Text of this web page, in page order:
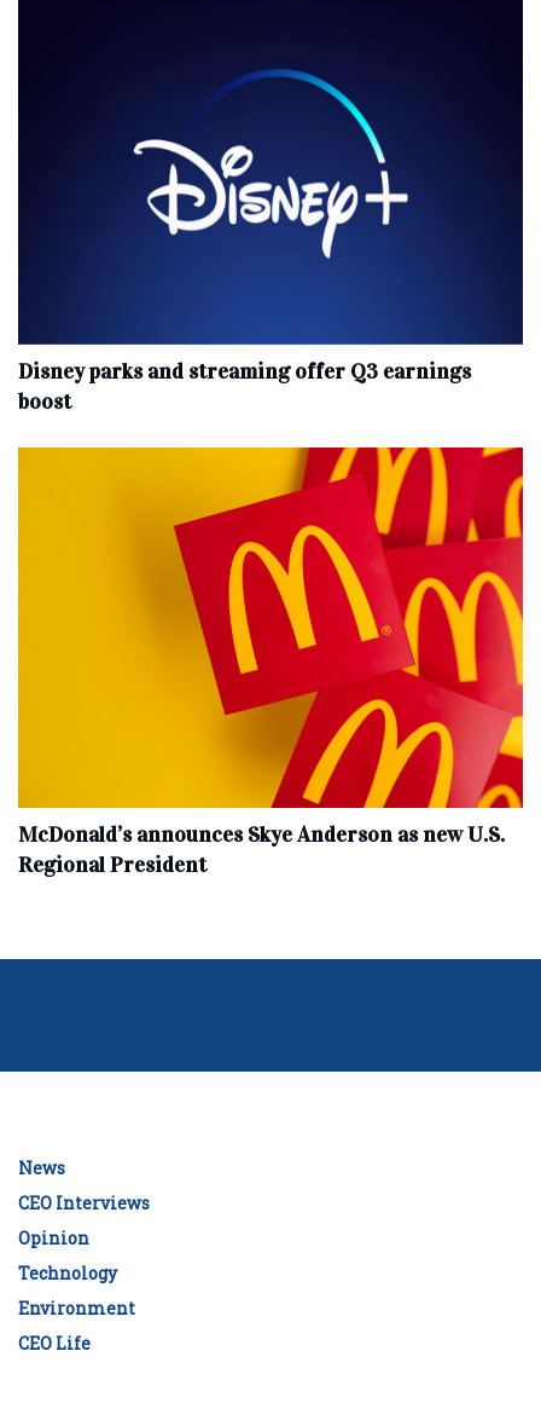
Disney parks and streaming offer Q3 earnings
boost
McDonald’s announces Skye Anderson as new U.S.
Regional President
News
CEO Interviews
Opinion
Technology
Environment
CEO Life